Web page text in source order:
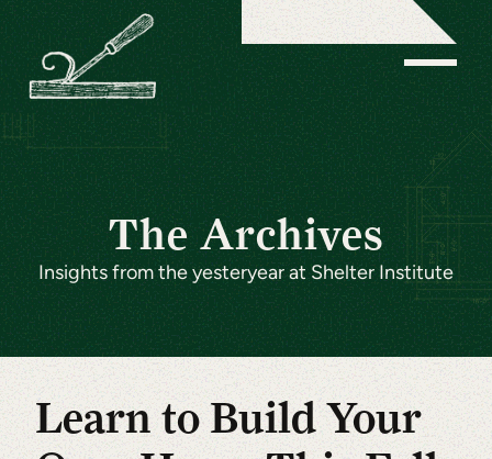
The Archives
Insights from the yesteryear at Shelter Institute
Learn to Build Your